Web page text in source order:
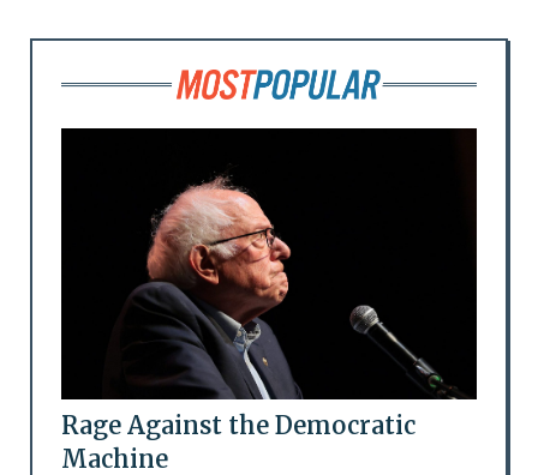
Rage Against the Democratic
Machine